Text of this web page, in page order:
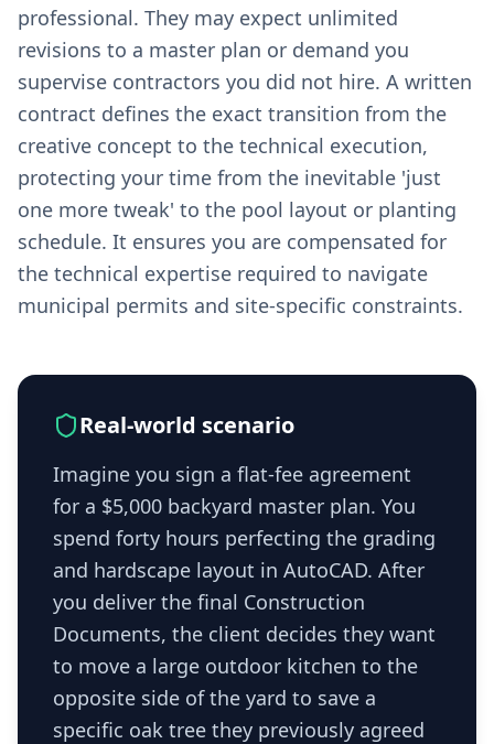
professional. They may expect unlimited
revisions to a master plan or demand you
supervise contractors you did not hire. A written
contract defines the exact transition from the
creative concept to the technical execution,
protecting your time from the inevitable 'just
one more tweak' to the pool layout or planting
schedule. It ensures you are compensated for
the technical expertise required to navigate
municipal permits and site-specific constraints.
Real-world scenario
Imagine you sign a flat-fee agreement
for a $5,000 backyard master plan. You
spend forty hours perfecting the grading
and hardscape layout in AutoCAD. After
you deliver the final Construction
Documents, the client decides they want
to move a large outdoor kitchen to the
opposite side of the yard to save a
specific oak tree they previously agreed